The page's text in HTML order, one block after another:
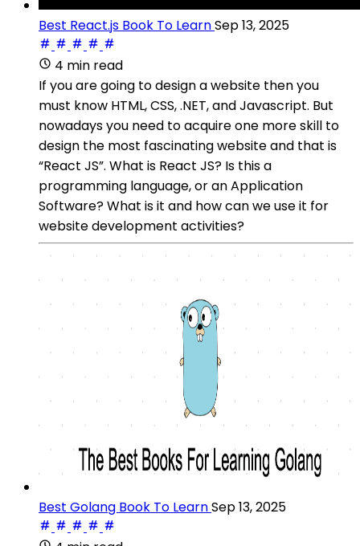
Best React.js Book To LearnSep 13, 2025
4 min read
If you are going to design a website then you
must know HTML, CSS, .NET, and Javascript. But
nowadays you need to acquire one more skill to
design the most fascinating website and that is
“React JS”. What is React JS? Is this a
programming language, or an Application
Software? What is it and how can we use it for
website development activities?
Best Golang Book To LearnSep 13, 2025